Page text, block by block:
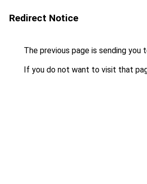
Redirect Notice
The previous page is sending you
If you do not want to visit that